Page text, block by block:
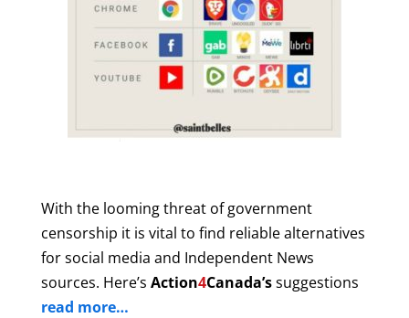
With the looming threat of government
censorship it is vital to find reliable alternatives
for social media and Independent News
sources. Here’s Action4Canada’ssuggestions
read more…